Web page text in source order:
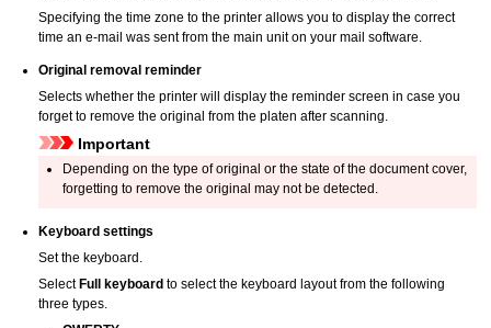
Specifying the time zone to the printer allows you to display the correct
time an e-mail was sent from the main unit on your mail software.
Original removal reminder
Selects whether theprinter will display the reminder screen in case you
forget to remove the original from theplaten after scanning.
Important
Depending on the type of original or the state of the document cover,
forgetting to remove the original may not be detected.
Keyboard settings
Set the keyboard.
Select Full keyboard to select the keyboard layout from the following
three types.